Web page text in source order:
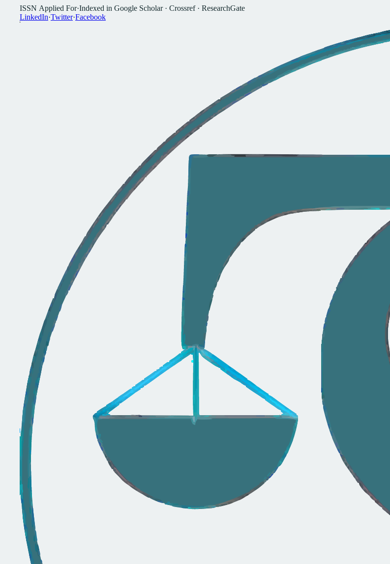
ISSN Applied For·Indexed in Google Scholar · Crossref · ResearchGate
LinkedIn·Twitter·Facebook